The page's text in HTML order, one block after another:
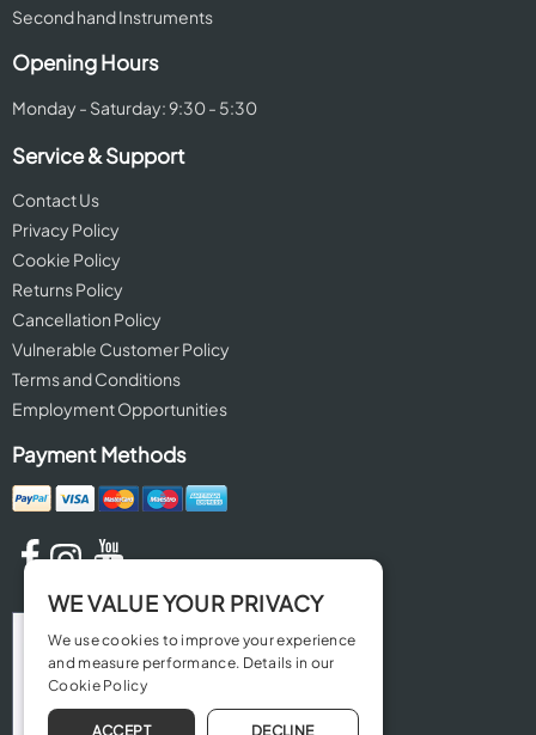
Second hand Instruments
Opening Hours
Monday - Saturday: 9:30 - 5:30
Service & Support
Contact Us
Privacy Policy
Cookie Policy
Returns Policy
Cancellation Policy
Vulnerable Customer Policy
Terms and Conditions
Employment Opportunities
Payment Methods
WE VALUE YOUR PRIVACY
We use cookies to improve your experience
and measure performance. Details in our
Cookie Policy
ACCEPT DECLINE